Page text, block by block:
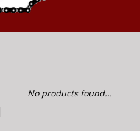
No products found...